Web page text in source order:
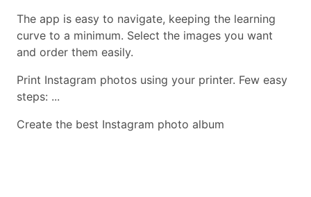
The app is easy to navigate, keeping the learning
curve to a minimum. Select the images you want
and order them easily.
Print Instagram photos using your printer. Few easy
steps: ...
Create the best Instagram photo album